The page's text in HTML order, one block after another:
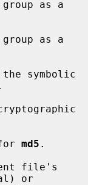
as a
as a
symbolic
md5 .
file's
or